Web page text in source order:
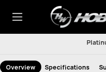
Overview Specifications